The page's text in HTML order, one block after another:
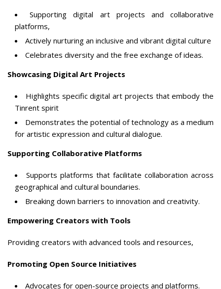
Supporting digital art projects and collaborative
platforms,
Actively nurturing an inclusive and vibrant digital culture
Celebrates diversity and the free exchange of ideas.
Showcasing Digital Art Projects
Highlights specific digital art projects that embody the
Tinrent spirit
Demonstrates the potential of technology as a medium
for artistic expression and cultural dialogue.
Supporting Collaborative Platforms
Supports platforms that facilitate collaboration across
geographical and cultural boundaries.
Breaking down barriers to innovation and creativity.
Empowering Creators with Tools
Providing creators with advanced tools and resources,
Promoting Open Source Initiatives
Advocates for open-source projects and platforms.